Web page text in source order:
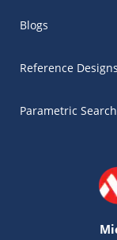
Blogs
Reference Designs
Parametric Search